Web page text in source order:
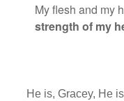
My flesh and my
strength of my
Psalm
He is, Gracey, He is!